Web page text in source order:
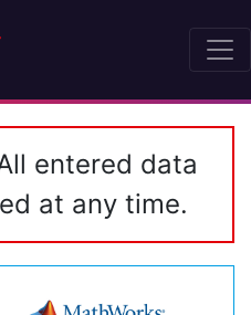
entered data
at any time.